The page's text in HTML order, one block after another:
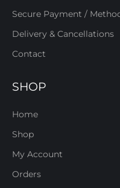
Secure Payment /
Delivery & Cancellations
Contact
SHOP
Home
Shop
My Account
Orders